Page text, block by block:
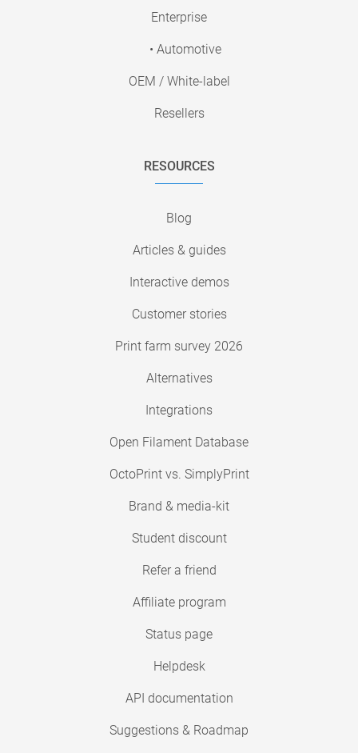
Enterprise
• Automotive
OEM / White-label
Resellers
RESOURCES
Blog
Articles & guides
Interactive demos
Customer stories
Print farm survey 2026
Alternatives
Integrations
Open Filament Database
OctoPrint vs. SimplyPrint
Brand & media-kit
Student discount
Refer a friend
Affiliate program
Status page
Helpdesk
API documentation
Suggestions & Roadmap